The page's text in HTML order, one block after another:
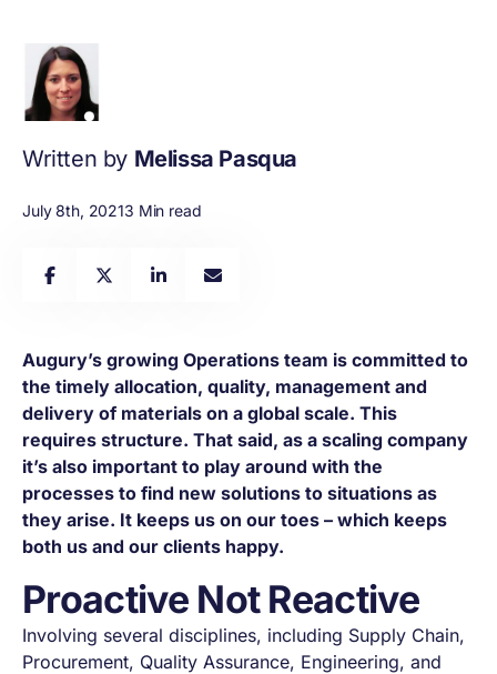
Written by Melissa Pasqua
July 8th, 20213 Min read
Augury’s growing Operations team is committed to
the timely allocation, quality, management and
delivery of materials on a global scale. This
requires structure. That said, as a scaling company
it’s also important to play around with the
processes to find new solutions to situations as
they arise. It keeps us on our toes – which keeps
both us and our clients happy.
Proactive Not Reactive
Involving several disciplines, including Supply Chain,
Procurement, Quality Assurance, Engineering, and